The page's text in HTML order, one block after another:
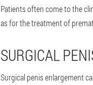
Patients often come to the
as for the treatment of
SURGICAL
Surgical penis enlargement